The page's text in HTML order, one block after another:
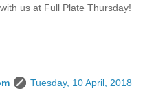
us at Full Plate Thursday!
Tuesday, 10 April, 2018